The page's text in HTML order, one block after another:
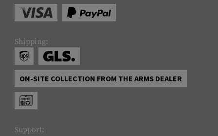
Shipping:
ON-SITE COLLECTION FROM THE ARMS DEALER
Support: